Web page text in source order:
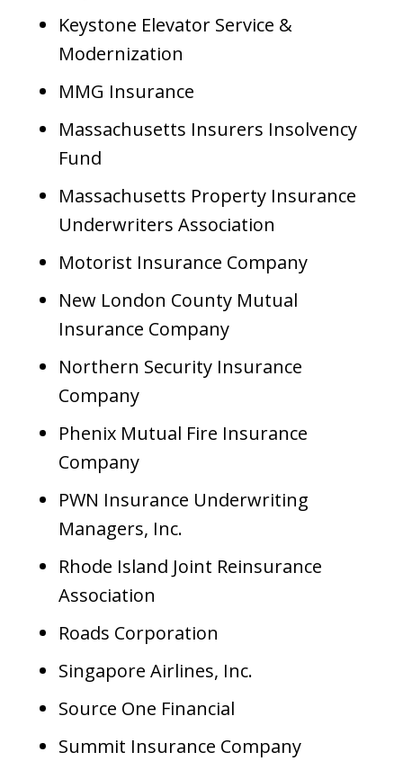
Keystone Elevator Service &
Modernization
MMG Insurance
Massachusetts Insurers Insolvency
Fund
Massachusetts Property Insurance
Underwriters Association
Motorist Insurance Company
New London County Mutual
Insurance Company
Northern Security Insurance
Company
Phenix Mutual Fire Insurance
Company
PWN Insurance Underwriting
Managers, Inc.
Rhode Island Joint Reinsurance
Association
Roads Corporation
Singapore Airlines, Inc.
Source One Financial
Summit Insurance Company